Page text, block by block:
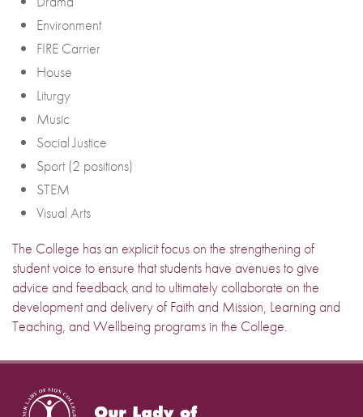
Environment
FIRE Carrier
House
Liturgy
Music
Social Justice
Sport (2 positions)
STEM
Visual Arts
The College has an explicit focus on the strengthening of
student voice to ensure that students have avenues to give
advice and feedback and to ultimately collaborate on the
development and delivery of Faith and Mission, Learning and
Teaching, and Wellbeing programs in the College.